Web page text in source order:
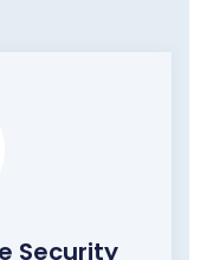
Security